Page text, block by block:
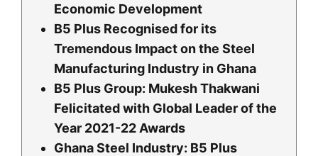
Economic Development
B5 Plus Recognised for its
Tremendous Impact on the Steel
Manufacturing Industry in Ghana
B5 Plus Group: Mukesh Thakwani
Felicitated with Global Leader of the
Year 2021-22 Awards
Ghana Steel Industry: B5 Plus